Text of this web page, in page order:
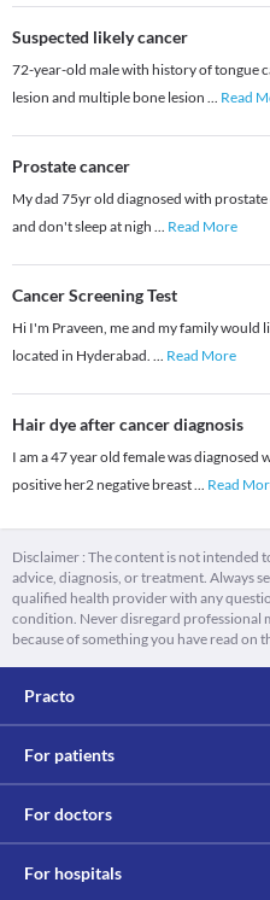
Suspected likely cancer
72-year-old male with history of tongue
lesion and multiple bone lesion ... Read
Prostate cancer
My dad 75yr old diagnosed with
and don't sleep at nigh ... Read More
Cancer Screening Test
Hi I'm Praveen, me and my family would
located in Hyderabad. ... Read More
Hair dye after cancer diagnosis
I am a 47 year old female was
positive her2 negative breast... Read
Disclaimer : The content is not intended
advice, diagnosis, or treatment. Always
qualified health provider with any
condition. Never disregard professional
because of something you have read on
Practo
For patients
For doctors
For hospitals